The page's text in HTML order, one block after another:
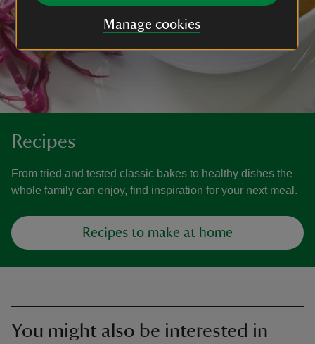
Manage cookies
Recipes
From tried and tested classic bakes to healthy dishes the
whole family can enjoy, find inspiration for your next meal.
Recipes to make at home
You might also be interested in